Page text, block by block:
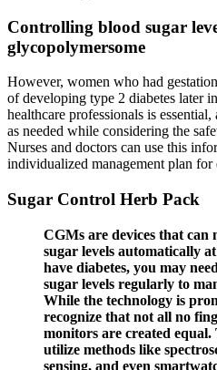
Controlling blood sugar
glycopolymersome
However, women who had
of developing type 2 diabetes later
healthcare professionals is
as needed while considering the
Nurses and doctors can use this
individualized management plan for
Sugar Control Herb Pack
CGMs are devices that can
sugar levels automatically
have diabetes, you may
sugar levels regularly to
While the technology is
recognize that not all no
monitors are created equal.
utilize methods like
sensing, and even